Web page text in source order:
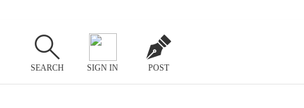
SEARCH SIGN IN POST